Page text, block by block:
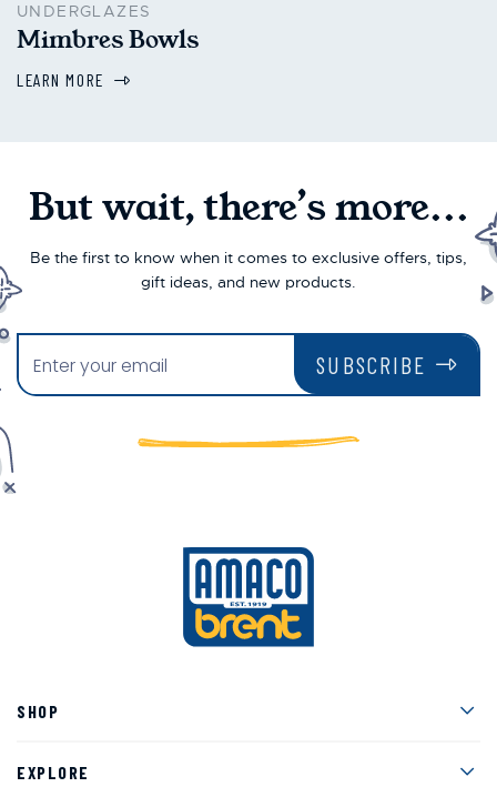
UNDERGLAZES
Mimbres Bowls
LEARN MORE
But wait, there’s more...
Be the first to know when it comes to exclusive offers, tips,
gift ideas, and new products.
SUBSCRIBE
SHOP
EXPLORE